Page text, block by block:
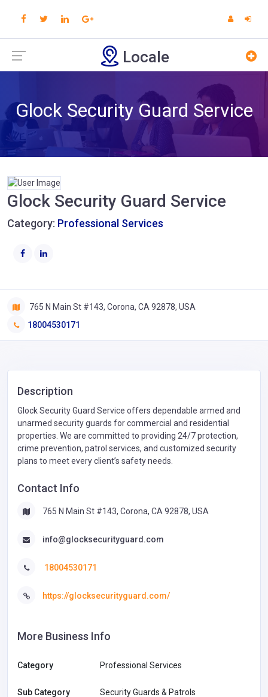
Locale
Glock Security Guard Service
Glock Security Guard Service
Category: Professional Services
765 N Main St #143, Corona, CA 92878, USA
18004530171
Description
Glock Security Guard Service offers dependable armed and
unarmed security guards for commercial and residential
properties. We are committed to providing 24/7 protection,
crime prevention, patrol services, and customized security
plans to meet every client’s safety needs.
Contact Info
765 N Main St #143, Corona, CA 92878, USA
info@glocksecurityguard.com
18004530171
https://glocksecurityguard.com/
More Business Info
Category Professional Services
Sub Category Security Guards & Patrols